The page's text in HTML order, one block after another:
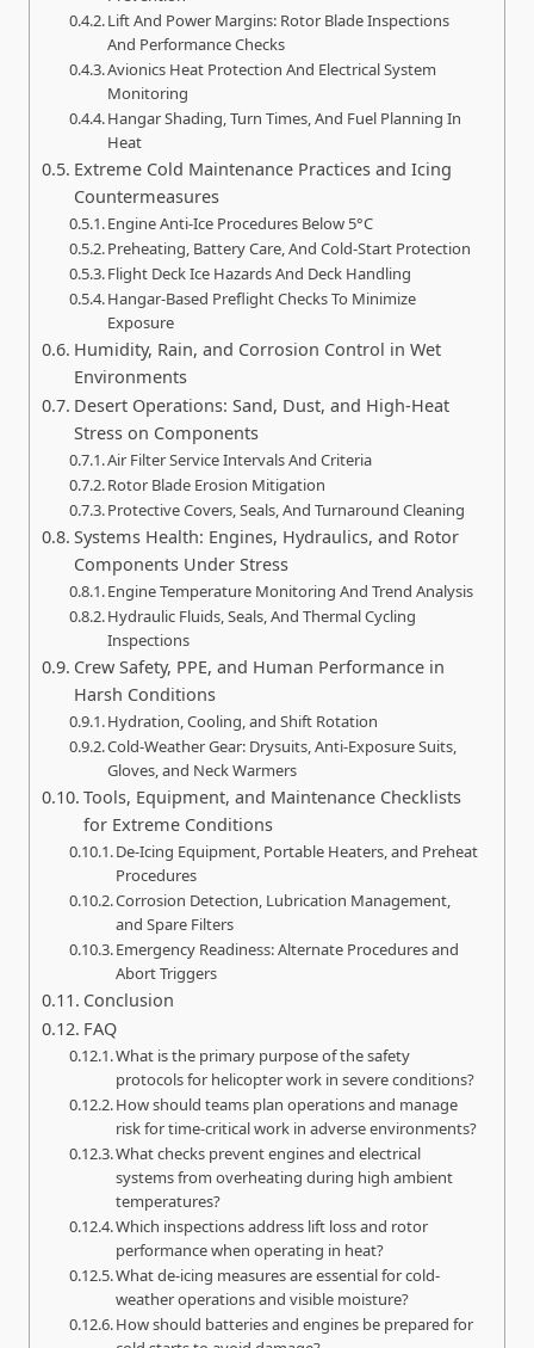
Lift And Power Margins: Rotor Blade Inspections
And Performance Checks
Avionics Heat Protection And Electrical System
Monitoring
Hangar Shading, Turn Times, And Fuel Planning In
Heat
Extreme Cold Maintenance Practices and Icing
Countermeasures
Engine Anti‑Ice Procedures Below 5°C
Preheating, Battery Care, And Cold‑Start Protection
Flight Deck Ice Hazards And Deck Handling
Hangar‑Based Preflight Checks To Minimize
Exposure
Humidity, Rain, and Corrosion Control in Wet
Environments
Desert Operations: Sand, Dust, and High-Heat
Stress on Components
Air Filter Service Intervals And Criteria
Rotor Blade Erosion Mitigation
Protective Covers, Seals, And Turnaround Cleaning
Systems Health: Engines, Hydraulics, and Rotor
Components Under Stress
Engine Temperature Monitoring And Trend Analysis
Hydraulic Fluids, Seals, And Thermal Cycling
Inspections
Crew Safety, PPE, and Human Performance in
Harsh Conditions
Hydration, Cooling, and Shift Rotation
Cold-Weather Gear: Drysuits, Anti-Exposure Suits,
Gloves, and Neck Warmers
Tools, Equipment, and Maintenance Checklists
for Extreme Conditions
De‑Icing Equipment, Portable Heaters, and Preheat
Procedures
Corrosion Detection, Lubrication Management,
and Spare Filters
Emergency Readiness: Alternate Procedures and
Abort Triggers
Conclusion
FAQ
What is the primary purpose of the safety
protocols for helicopter work in severe conditions?
How should teams plan operations and manage
risk for time-critical work in adverse environments?
What checks prevent engines and electrical
systems from overheating during high ambient
temperatures?
Which inspections address lift loss and rotor
performance when operating in heat?
What de-icing measures are essential for cold-
weather operations and visible moisture?
How should batteries and engines be prepared for